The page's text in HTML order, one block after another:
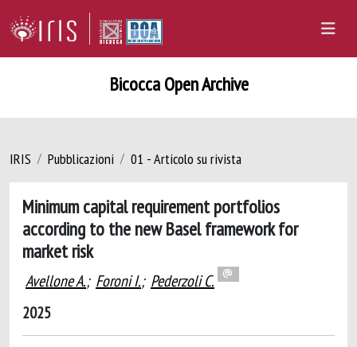
Bicocca Open Archive
IRIS Pubblicazioni 01 - Articolo su rivista
Minimum capital requirement portfolios
according to the new Basel framework for
market risk
Avellone A.; Foroni I.; Pederzoli C.
2025